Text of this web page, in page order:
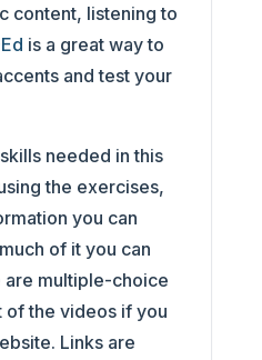
content, listening to
is a great way to
and test your
needed in this
the exercises,
you can
of it you can
are multiple-choice
of the videos if you
Links are